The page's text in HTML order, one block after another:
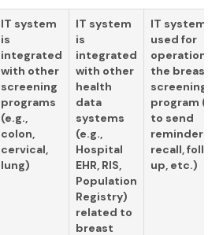
IT system
is
integrated
with other
screening
programs
(e.g.,
colon,
cervical,
lung)
IT system
is
integrated
with other
health
data
systems
(e.g.,
Hospital
EHR, RIS,
Population
Registry)
related to
breast
IT system is
used for
the breast
screening
program
to send
reminders,
recall,
up, etc.)